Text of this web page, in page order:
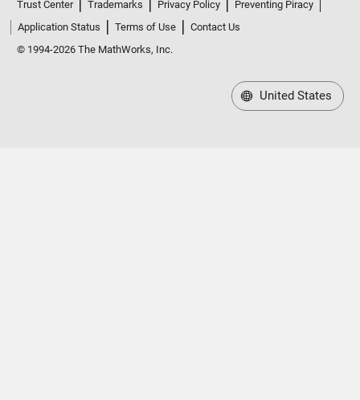
Trust Center Trademarks Privacy Policy
Preventing Piracy
Application Status
Terms of Use
Contact Us
© 1994-2026 The MathWorks, Inc.
United States